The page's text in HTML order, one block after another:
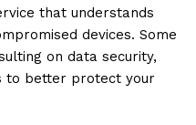
that understands
devices. Some
on data security,
to better protect your